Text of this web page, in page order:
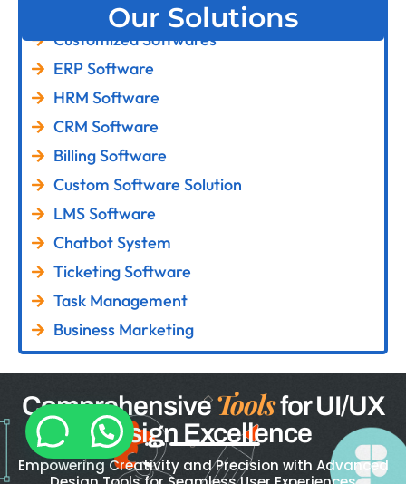
Our Solutions
Customized Softwares
ERP Software
HRM Software
CRM Software
Billing Software
Custom Software Solution
LMS Software
Chatbot System
Ticketing Software
Task Management
Business Marketing
ComprehensiveToolsfor UI/UX
Design Excellence
Empowering Creativity and Precision with Advanced